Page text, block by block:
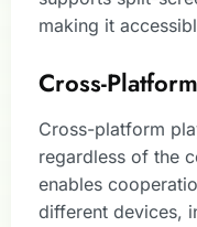
making it
Cross-
Cross-platform
regardless of the
enables
different devices,